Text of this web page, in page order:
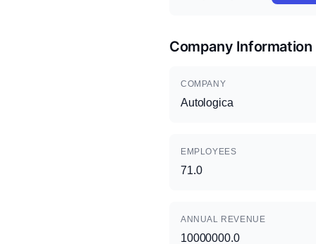
Company Information
COMPANY
Autologica
EMPLOYEES
71.0
ANNUAL REVENUE
10000000.0